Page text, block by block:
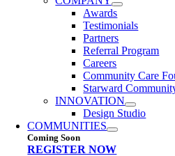
Awards
Testimonials
Partners
Referral Program
Careers
Community Care
Starward
INNOVATION
Design Studio
COMMUNITIES
Coming Soon
REGISTER NOW